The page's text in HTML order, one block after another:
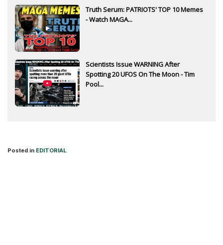
Truth Serum: PATRIOTS' TOP 10 Memes
- Watch MAGA...
Scientists Issue WARNING After
Spotting 20 UFOS On The Moon - Tim
Pool...
Posted in EDITORIAL